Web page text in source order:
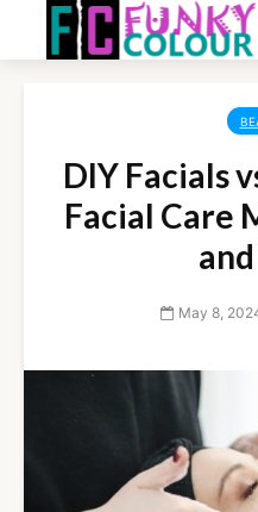
DIY Facials
Facial Care
May 8,